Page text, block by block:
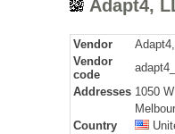
Adapt4,
Vendor
Vendor
code
Addresses 1050
Country